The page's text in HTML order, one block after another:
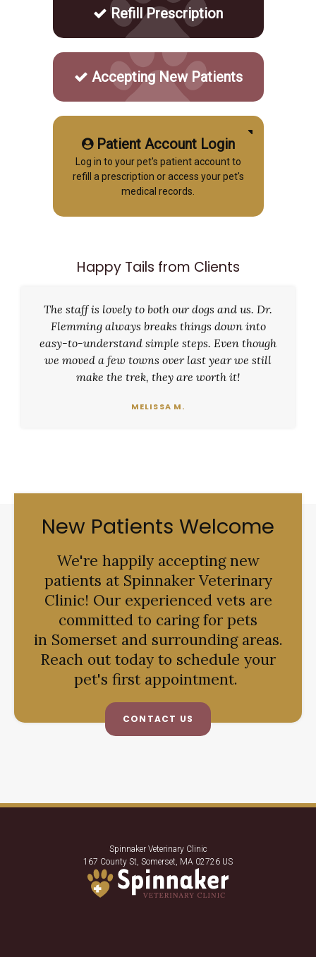
Refill Prescription
Accepting New Patients
Patient Account Login
Log in to your pet's patient account to
refill a prescription or access your pet's
medical records.
Happy Tails from Clients
The staff is lovely to both our dogs and us. Dr.
Flemming always breaks things down into
easy-to-understand simple steps. Even though
we moved a few towns over last year we still
make the trek, they are worth it!
MELISSA M.
New Patients Welcome
We're happily accepting new
patients at Spinnaker Veterinary
Clinic! Our experienced vets are
committed to caring for pets
in Somerset and surrounding areas.
Reach out today to schedule your
pet's first appointment.
CONTACT US
Spinnaker Veterinary Clinic
167 County St Somerset MA 02726 US